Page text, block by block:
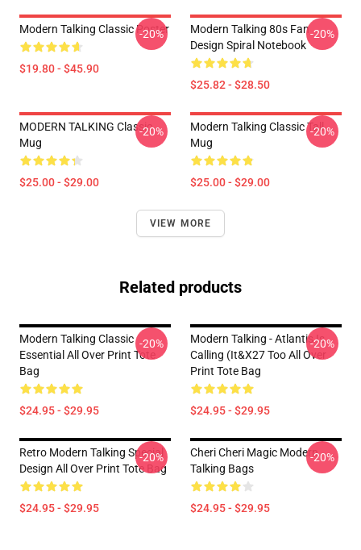
Modern Talking Classic Poster
$19.80 - $45.90
-20%
Modern Talking 80s Fan
Design Spiral Notebook
$25.82 - $28.50
-20%
MODERN TALKING Classic
Mug
$25.00 - $29.00
-20%
Modern Talking Classic Tall
Mug
$25.00 - $29.00
-20%
VIEW MORE
Related products
Modern Talking Classic
Essential All Over Print Tote
Bag
$24.95 - $29.95
-20%
Modern Talking - Atlantis Is
Calling (It&x27 Too All Over
Print Tote Bag
$24.95 - $29.95
-20%
Retro Modern Talking Special
Design All Over Print Tote Bag
$24.95 - $29.95
-20%
Cheri Cheri Magic Modern
Talking Bags
$24.95 - $29.95
-20%